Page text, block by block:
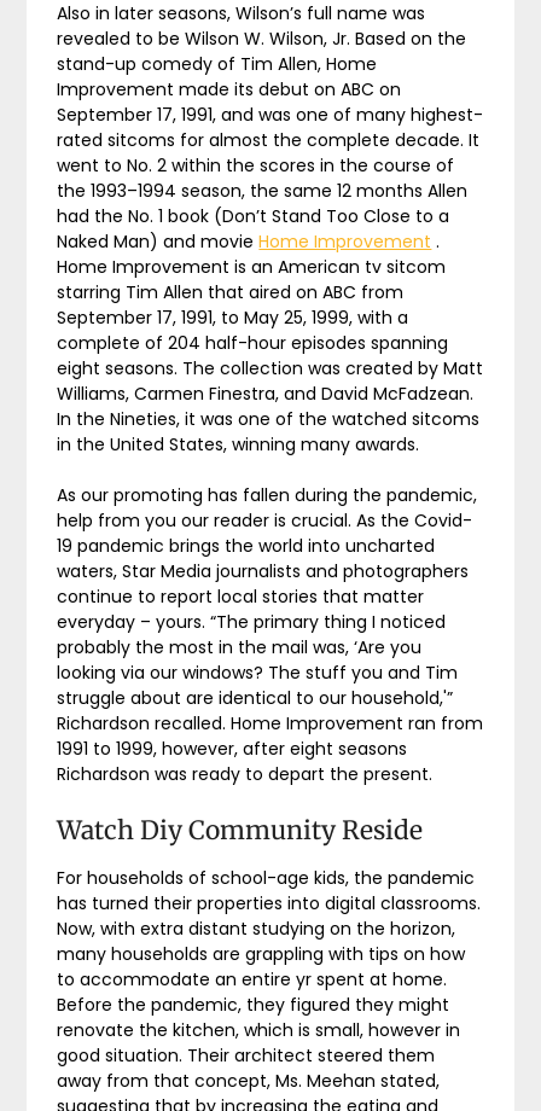
Also in later seasons, Wilson’s full name was
revealed to be Wilson W. Wilson, Jr. Based on the
stand-up comedy of Tim Allen, Home
Improvement made its debut on ABC on
September 17, 1991, and was one of many highest-
rated sitcoms for almost the complete decade. It
went to No. 2 within the scores in the course of
the 1993–1994 season, the same 12 months Allen
had the No. 1 book (Don’t Stand Too Close to a
Naked Man) and movieHome Improvement .
Home Improvement is an American tv sitcom
starring Tim Allen that aired on ABC from
September 17, 1991, to May 25, 1999, with a
complete of 204 half-hour episodes spanning
eight seasons. The collection was created by Matt
Williams, Carmen Finestra, and David McFadzean.
In the Nineties, it was one of the watched sitcoms
in the United States, winning many awards.
As our promoting has fallen during the pandemic,
help from you our reader is crucial. As the Covid-
19 pandemic brings the world into uncharted
waters, Star Media journalists and photographers
continue to report local stories that matter
everyday – yours. “The primary thing I noticed
probably the most in the mail was, ‘Are you
looking via our windows? The stuff you and Tim
struggle about are identical to our household,'”
Richardson recalled. Home Improvement ran from
1991 to 1999, however, after eight seasons
Richardson was ready to depart the present.
Watch Diy Community Reside
For households of school-age kids, the pandemic
has turned their properties into digital classrooms.
Now, with extra distant studying on the horizon,
many households are grappling with tips on how
to accommodate an entire yr spent at home.
Before the pandemic, they figured they might
renovate the kitchen, which is small, however in
good situation. Their architect steered them
away from that concept, Ms. Meehan stated,
suggesting that by increasing the eating and